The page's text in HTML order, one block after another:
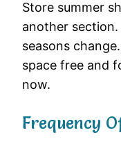
Store summer
another
seasons
space free and
now.
Frequency